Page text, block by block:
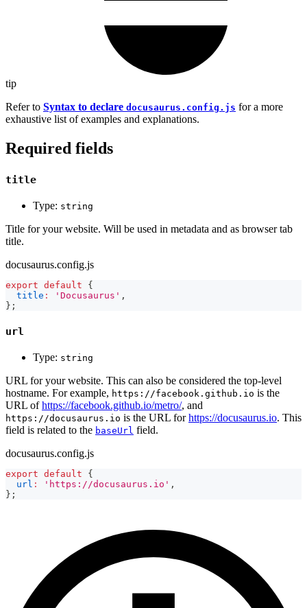
tip
Refer to Syntax to declare docusaurus.config.js for a more
exhaustive list of examples and explanations.
Required fields
title
Type: string
Title for your website. Will be used in metadata and as browser tab
title.
docusaurus.config.js
export default
{
title : 'Docusaurus' ,
} ;
url
Type: string
URL for your website. This can also be considered the top-level
hostname. For example, https://facebook.github.io is the
URL ofhttps://facebook.github.io/metro/, and
https://docusaurus.io is the URL forhttps://docusaurus.io. This
field is related to the baseUrl field.
docusaurus.config.js
export default
{
url : 'https://docusaurus.io' ,
} ;